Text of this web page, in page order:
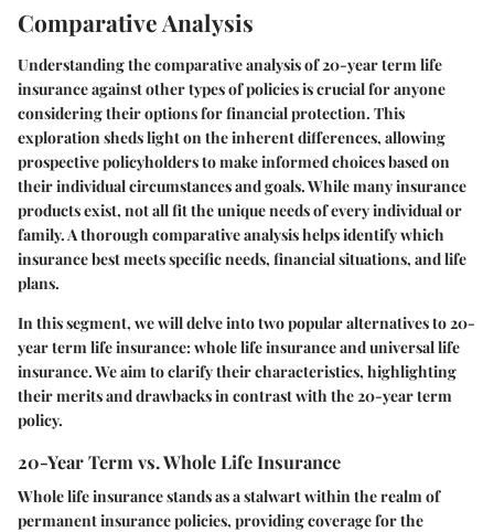
Comparative Analysis
Understanding the comparative analysis of 20-year term life
insurance against other types of policies is crucial for anyone
considering their options for financial protection. This
exploration sheds light on the inherent differences, allowing
prospective policyholders to make informed choices based on
their individual circumstances and goals. While many insurance
products exist, not all fit the unique needs of every individual or
family. A thorough comparative analysis helps identify which
insurance best meets specific needs, financial situations, and life
plans.
In this segment, we will delve into two popular alternatives to 20-
year term life insurance: whole life insurance and universal life
insurance. We aim to clarify their characteristics, highlighting
their merits and drawbacks in contrast with the 20-year term
policy.
20-Year Term vs. Whole Life Insurance
Whole life insurance stands as a stalwart within the realm of
permanent insurance policies, providing coverage for the